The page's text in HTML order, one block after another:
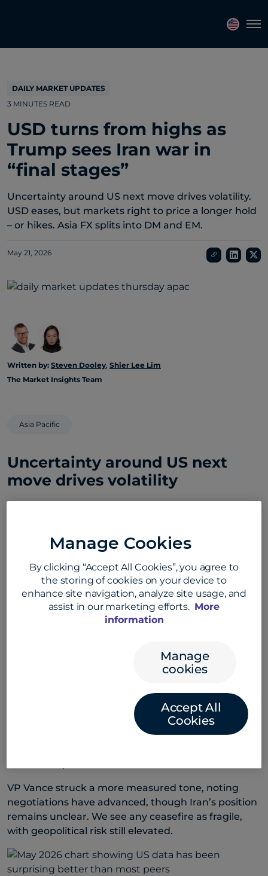
DAILY MARKET UPDATES
3 MINUTES READ
USD turns from highs as
Trump sees Iran war in
“final stages”
Uncertainty around US next move drives volatility.
USD eases, but markets right to price a longer hold
– or hikes. Asia FX splits into DM and EM.
May 21, 2026
Written by: Steven Dooley, Shier Lee Lim
The Market Insights Team
Asia Pacific
Uncertainty around US next
move drives volatility
and NZD led FX gains after President Donald
Trump said the Iran war was in its “final stages”.
AUD/USD rose 0.6% and NZD/USD gained 0.5%. The
USD weakened in Asia, with USD/JPY down 0.1%,
USD/CNH off 0.2% and USD/SGD lower by 0.3%.
Earlier, however, Trump warned the US could strike
pulled back from action by just an hour on Tuesday.
He maintained Tehran is seeking an agreement,
Pakistan ahead of his decision to stand down.
Iranian officials pushed back. The head of
parliament’s national security committee said
VP Vance struck a more measured tone, noting
negotiations have advanced, though Iran’s position
remains unclear. We see any ceasefire as fragile,
with geopolitical risk still elevated.
Manage Cookies
By clicking “Accept All Cookies”, you agree to
the storing of cookies on your device to
enhance site navigation, analyze site usage, and
assist in our marketing efforts. More
information
Manage
cookies
Accept All
Cookies